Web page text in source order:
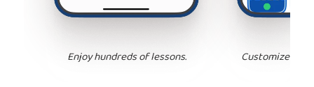
Enjoy hundreds of lessons. Customize